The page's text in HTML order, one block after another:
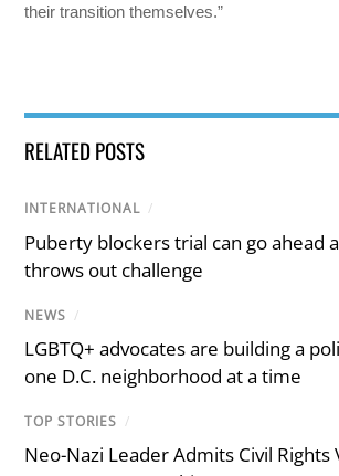
their transition themselves.”
RELATED POSTS
INTERNATIONAL /
Puberty blockers trial can go ahead
throws out challenge
NEWS /
LGBTQ+ advocates are building a
one D.C. neighborhood at a time
TOP STORIES /
Neo-Nazi Leader Admits Civil Rights